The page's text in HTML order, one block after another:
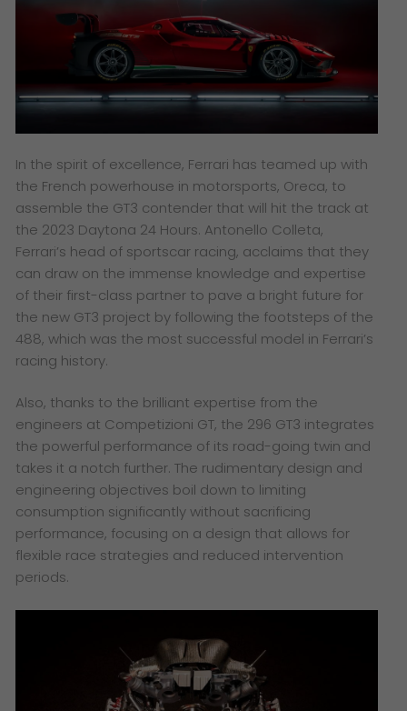
In the spirit of excellence, Ferrari has teamed up with
the French powerhouse in motorsports, Oreca, to
assemble the GT3 contender that will hit the track at
the 2023 Daytona 24 Hours. Antonello Colleta,
Ferrari’s head of sportscar racing, acclaims that they
can draw on the immense knowledge and expertise
of their first-class partner to pave a bright future for
the new GT3 project by following the footsteps of the
488, which was the most successful model in Ferrari’s
racing history.
Also, thanks to the brilliant expertise from the
engineers at Competizioni GT, the 296 GT3 integrates
the powerful performance of its road-going twin and
takes it a notch further. The rudimentary design and
engineering objectives boil down to limiting
consumption significantly without sacrificing
performance, focusing on a design that allows for
flexible race strategies and reduced intervention
periods.